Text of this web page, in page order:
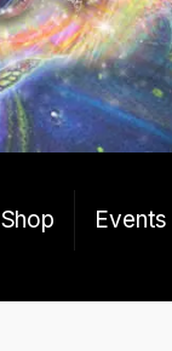
Shop Events